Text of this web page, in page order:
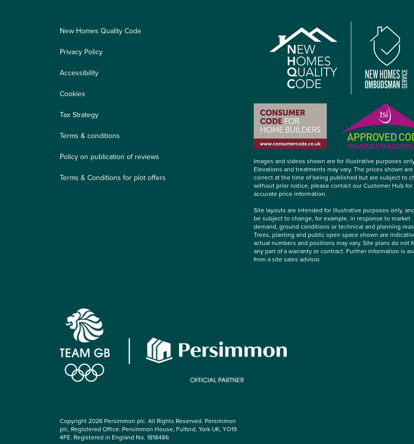
New Homes Quality Code
Privacy Policy
Accessibility
Cookies
Tax Strategy
Terms & conditions
Policy on publication of reviews
Terms & Conditions for plot offers
Images and videos shown are for illustrative purposes
Elevations and treatments may vary. The prices shown are
correct at the time of being published but are subject to
without prior notice, please contact our Customer Hub for
accurate price information.
Site layouts are intended for illustrative purposes only,
be subject to change, for example, in response to market
demand, ground conditions or technical and planning
Trees, planting and public open space shown are
actual numbers and positions may vary. Site plans do not
any part of a warranty or contract. Further information is
from a site sales advisor.
Copyright 2026 Persimmon plc. All Rights Reserved. Persimmon
plc, Registered Office: Persimmon House, Fulford, York UK, YO19
4FE. Registered in England No. 1818486